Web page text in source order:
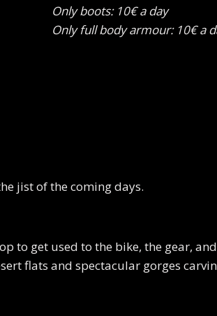
Only boots: 10€ a day
Only full body armour: 10€ a
jist of the coming days.
to get used to the bike, the gear,
flats and spectacular gorges